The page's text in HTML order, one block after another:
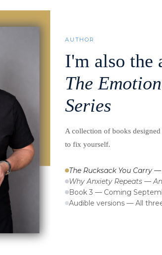
AUTHOR
I'm also the
The
Series
A collection of books
to fix yourself.
The Rucksack You Carry —
Why Anxiety Repeats —
Book 3 — Coming
Audible versions — All